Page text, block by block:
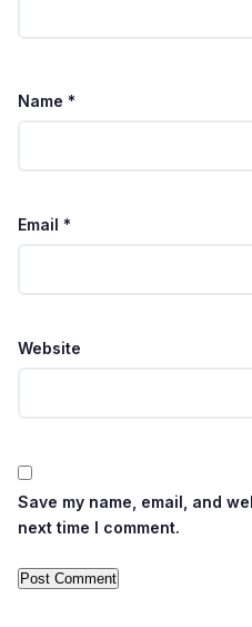
Name *
Email *
Website
Save my name, email, and
next time I comment.